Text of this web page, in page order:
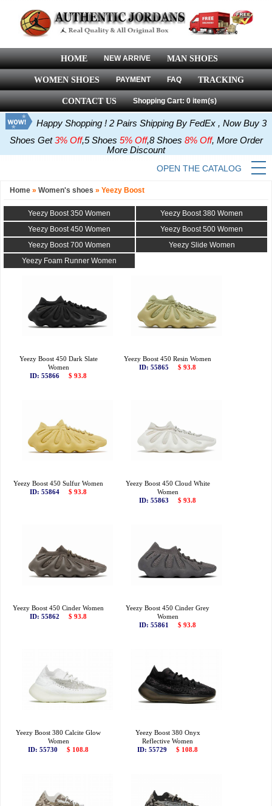
HOME NEW ARRIVE MAN SHOES
WOMEN SHOES PAYMENT FAQ TRACKING
CONTACT US Shopping Cart: 0 item(s)
Happy Shopping ! 2 Pairs Shipping By FedEx , Now Buy 3
Shoes Get3% Off,5 Shoes 5% Off,8 Shoes 8% Off, More Order
More Discount
OPEN THE CATALOG
Home » Women's shoes » Yeezy Boost
Yeezy Boost 350 Women
Yeezy Boost 380 Women
Yeezy Boost 450 Women
Yeezy Boost 500 Women
Yeezy Boost 700 Women
Yeezy Slide Women
Yeezy Foam Runner Women
Yeezy Boost 450 Dark Slate
Women
ID: 55866
$ 93.8
Yeezy Boost 450 Resin Women
ID: 55865
$ 93.8
Yeezy Boost 450 Sulfur Women
ID: 55864
$ 93.8
Yeezy Boost 450 Cloud White
Women
ID: 55863
$ 93.8
Yeezy Boost 450 Cinder Women
ID: 55862
$ 93.8
Yeezy Boost 450 Cinder Grey
Women
ID: 55861
$ 93.8
Yeezy Boost 380 Calcite Glow
Women
ID: 55730
$ 108.8
Yeezy Boost 380 Onyx
Reflective Women
ID: 55729
$ 108.8